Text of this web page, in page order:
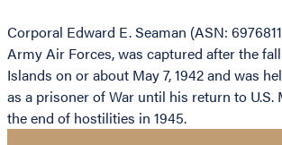
Corporal Edward E. Seaman (ASN:
Army Air Forces, was captured after the
Islands on or about May 7, 1942 and was
as a prisoner of War until his return to
the end of hostilities in 1945.